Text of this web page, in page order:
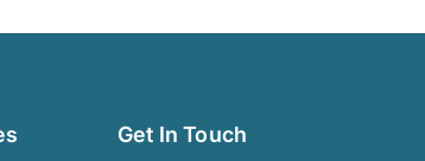
Get In Touch